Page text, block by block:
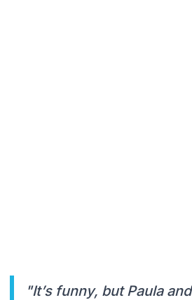
"It’s funny, but Paula